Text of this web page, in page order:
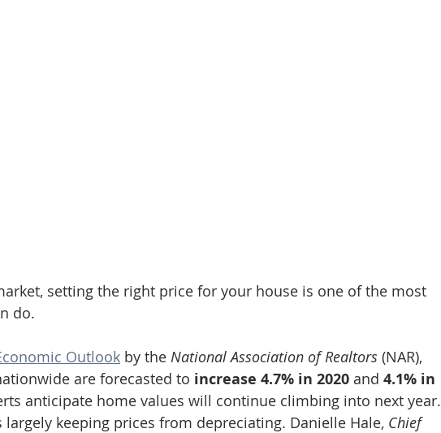
setting the right price for your house is one of the most
do.
Outlook by the National Association of Realtors (NAR),
are forecasted to increase 4.7% in 2020 and 4.1% in
anticipate home values will continue climbing into next year.
largely keeping prices from depreciating. Danielle Hale, Chief